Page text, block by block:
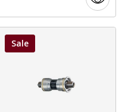
Sale